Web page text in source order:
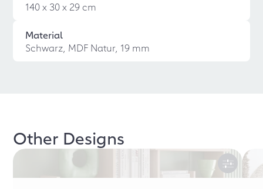
140 x 30 x 29 cm
Material
Schwarz, MDF Natur, 19 mm
Other Designs